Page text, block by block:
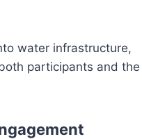
water infrastructure,
participants and the